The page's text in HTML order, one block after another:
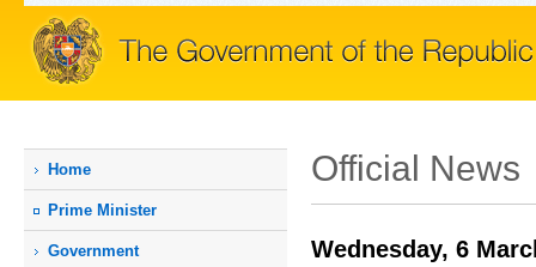
Home
Prime Мinister
Government
Official News
Wednesday, 6